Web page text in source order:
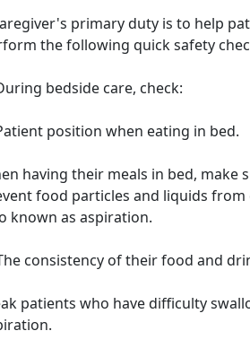
primary duty is to help
the following quick safety
bedside care, check:
position when eating in bed.
having their meals in bed,
food particles and liquids
known as aspiration.
consistency of their food and
patients who have difficulty